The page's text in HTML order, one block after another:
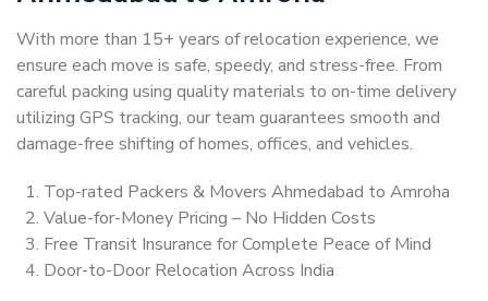
With more than 15+ years of relocation experience, we
ensure each move is safe, speedy, and stress-free. From
careful packing using quality materials to on-time delivery
utilizing GPS tracking, our team guarantees smooth and
damage-free shifting of homes, offices, and vehicles.
Top-rated Packers & Movers Ahmedabad to Amroha
Value-for-Money Pricing – No Hidden Costs
Free Transit Insurance for Complete Peace of Mind
Door-to-Door Relocation Across India